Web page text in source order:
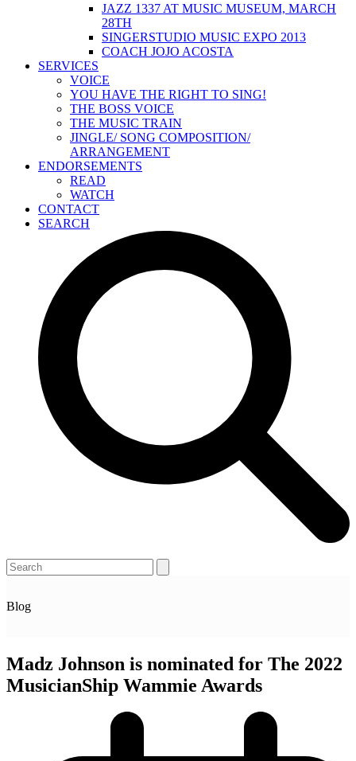
JAZZ 1337 AT MUSIC MUSEUM, MARCH
28TH
SINGERSTUDIO MUSIC EXPO 2013
COACH JOJO ACOSTA
SERVICES
VOICE
YOU HAVE THE RIGHT TO SING!
THE BOSS VOICE
THE MUSIC TRAIN
JINGLE/ SONG COMPOSITION/
ARRANGEMENT
ENDORSEMENTS
READ
WATCH
CONTACT
SEARCH
Open
mobile
Close
mobile
Search
Blog
Madz Johnson is nominated for The 2022
MusicianShip Wammie Awards